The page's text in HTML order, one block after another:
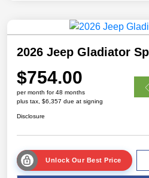
2026 Jeep Gladiator
$754.00
per month for 48 months
plus tax, $6,357 due at signing
Disclosure
Unlock Our Best Price